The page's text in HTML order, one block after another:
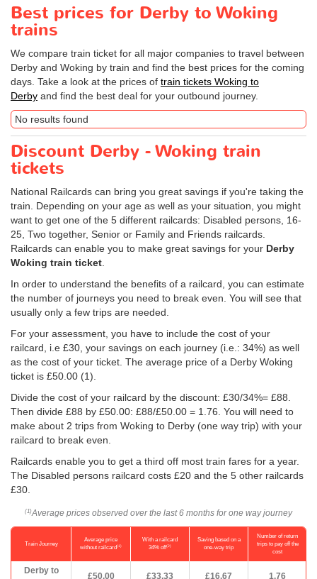
Best prices for Derby to Woking
trains
We compare train ticket for all major companies to travel between
Derby and Woking by train and find the best prices for the coming
days. Take a look at the prices of train tickets Woking to
Derby and find the best deal for your outbound journey.
No results found
Discount Derby - Woking train
tickets
National Railcards can bring you great savings if you're taking the
train. Depending on your age as well as your situation, you might
want to get one of the 5 different railcards: Disabled persons, 16-
25, Two together, Senior or Family and Friends railcards.
Railcards can enable you to make great savings for your Derby
Woking train ticket
In order to understand the benefits of a railcard, you can estimate
the number of journeys you need to break even. You will see that
usually only a few trips are needed.
For your assessment, you have to include the cost of your
railcard, i.e £30, your savings on each journey (i.e.: 34%) as well
as the cost of your ticket. The average price of a Derby Woking
ticket is £50.00 (1).
Divide the cost of your railcard by the discount: £30/34%= £88.
Then divide £88 by £50.00: £88/£50.00 = 1.76. You will need to
make about 2 trips from Woking to Derby (one way trip) with your
railcard to break even.
Railcards enable you to get a third off most train fares for a year.
The Disabled persons railcard costs £20 and the 5 other railcards
£30.
(1) Average prices observed over the last 6 months for one way journey
Train Journey
Average price
without railcard(1)
With a railcard
34% off(2)
Saving based on a
one-way trip
Number of return
trips to pay off the
cost
Derby to
£50.00 £33.33 £16.67 1.76